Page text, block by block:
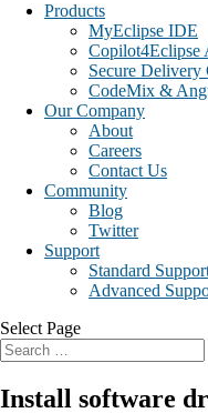
Products
MyEclipse IDE
Copilot4Eclipse
Secure Delivery
CodeMix &
Our Company
About
Careers
Contact Us
Community
Blog
Twitter
Support
Standard
Advanced
Select Page
Install software